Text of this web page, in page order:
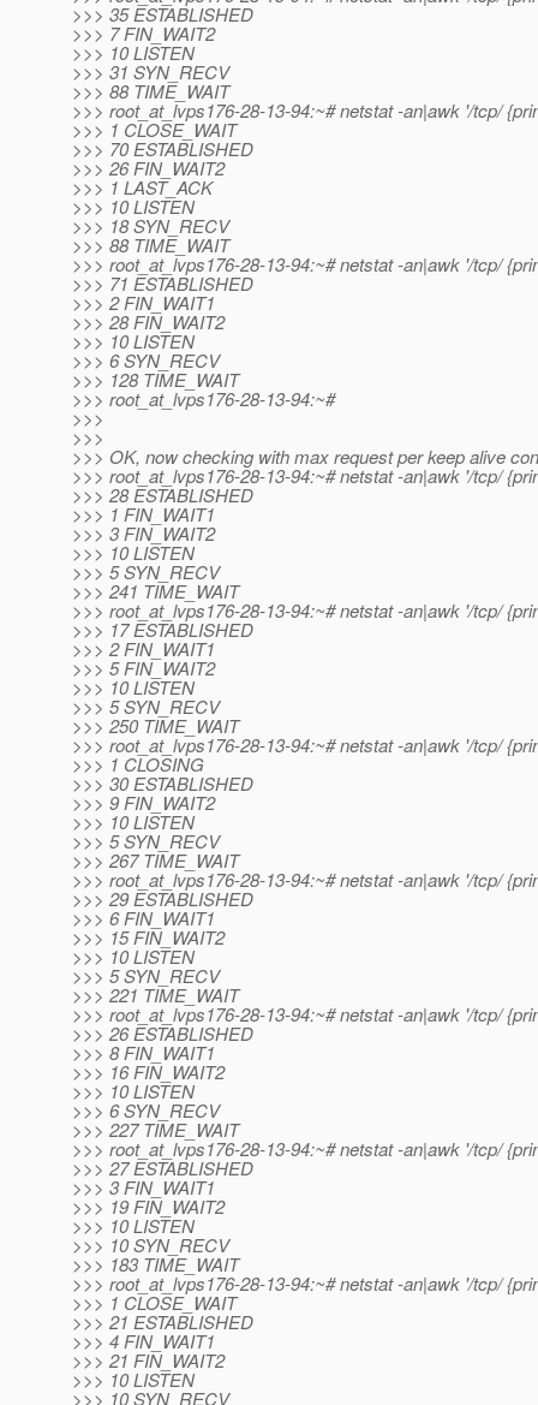
>>> 35 ESTABLISHED
>>> 7 FIN_WAIT2
>>> 10 LISTEN
>>> 31 SYN_RECV
>>> 88 TIME_WAIT
>>> root_at_lvps176-28-13-94:~# netstat -an|awk '/tcp/
>>> 1 CLOSE_WAIT
>>> 70 ESTABLISHED
>>> 26 FIN_WAIT2
>>> 1 LAST_ACK
>>> 10 LISTEN
>>> 18 SYN_RECV
>>> 88 TIME_WAIT
>>> root_at_lvps176-28-13-94:~# netstat -an|awk '/tcp/
>>> 71 ESTABLISHED
>>> 2 FIN_WAIT1
>>> 28 FIN_WAIT2
>>> 10 LISTEN
>>> 6 SYN_RECV
>>> 128 TIME_WAIT
>>> root_at_lvps176-28-13-94:~#
>>>
>>>
>>> OK, now checking with max request per keep alive
>>> root_at_lvps176-28-13-94:~# netstat -an|awk '/tcp/
>>> 28 ESTABLISHED
>>> 1 FIN_WAIT1
>>> 3 FIN_WAIT2
>>> 10 LISTEN
>>> 5 SYN_RECV
>>> 241 TIME_WAIT
>>> root_at_lvps176-28-13-94:~# netstat -an|awk '/tcp/
>>> 17 ESTABLISHED
>>> 2 FIN_WAIT1
>>> 5 FIN_WAIT2
>>> 10 LISTEN
>>> 5 SYN_RECV
>>> 250 TIME_WAIT
>>> root_at_lvps176-28-13-94:~# netstat -an|awk '/tcp/
>>> 1 CLOSING
>>> 30 ESTABLISHED
>>> 9 FIN_WAIT2
>>> 10 LISTEN
>>> 5 SYN_RECV
>>> 267 TIME_WAIT
>>> root_at_lvps176-28-13-94:~# netstat -an|awk '/tcp/
>>> 29 ESTABLISHED
>>> 6 FIN_WAIT1
>>> 15 FIN_WAIT2
>>> 10 LISTEN
>>> 5 SYN_RECV
>>> 221 TIME_WAIT
>>> root_at_lvps176-28-13-94:~# netstat -an|awk '/tcp/
>>> 26 ESTABLISHED
>>> 8 FIN_WAIT1
>>> 16 FIN_WAIT2
>>> 10 LISTEN
>>> 6 SYN_RECV
>>> 227 TIME_WAIT
>>> root_at_lvps176-28-13-94:~# netstat -an|awk '/tcp/
>>> 27 ESTABLISHED
>>> 3 FIN_WAIT1
>>> 19 FIN_WAIT2
>>> 10 LISTEN
>>> 10 SYN_RECV
>>> 183 TIME_WAIT
>>> root_at_lvps176-28-13-94:~# netstat -an|awk '/tcp/
>>> 1 CLOSE_WAIT
>>> 21 ESTABLISHED
>>> 4 FIN_WAIT1
>>> 21 FIN_WAIT2
>>> 10 LISTEN
>>> 10 SYN_RECV